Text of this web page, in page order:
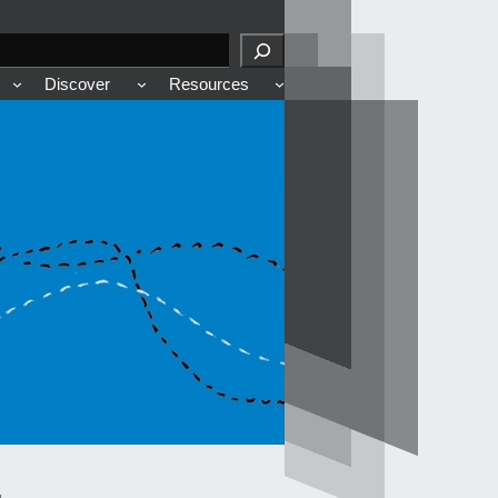
Discover Resources